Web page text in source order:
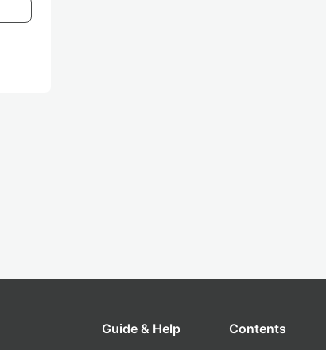
Guide & Help Contents